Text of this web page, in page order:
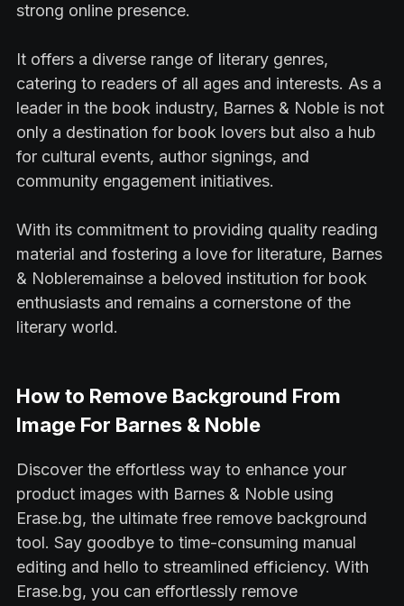
strong online presence.
It offers a diverse range of literary genres,
catering to readers of all ages and interests. As a
leader in the book industry, Barnes & Noble is not
only a destination for book lovers but also a hub
for cultural events, author signings, and
community engagement initiatives.
With its commitment to providing quality reading
material and fostering a love for literature, Barnes
& Nobleremainse a beloved institution for book
enthusiasts and remains a cornerstone of the
literary world.
How to Remove Background From
Image For Barnes & Noble
Discover the effortless way to enhance your
product images with Barnes & Noble using
Erase.bg, the ultimate free remove background
tool. Say goodbye to time-consuming manual
editing and hello to streamlined efficiency. With
Erase.bg, you can effortlessly remove